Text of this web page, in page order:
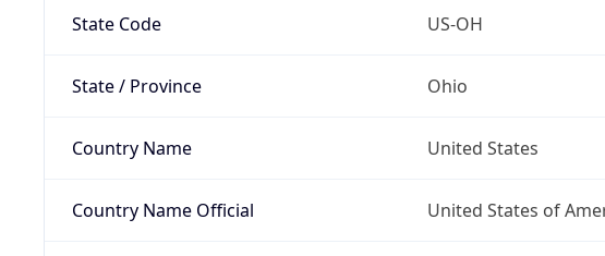
State Code US-OH
State / Province Ohio
Country Name United States
Country Name Official United States of